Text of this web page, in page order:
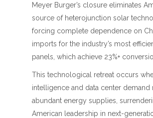
Meyer Burger’s closure eliminates
source of heterojunction solar
forcing complete dependence on
imports for the industry’s most
panels, which achieve 23%+
This technological retreat occurs
intelligence and data center demand
abundant energy supplies,
American leadership in next-